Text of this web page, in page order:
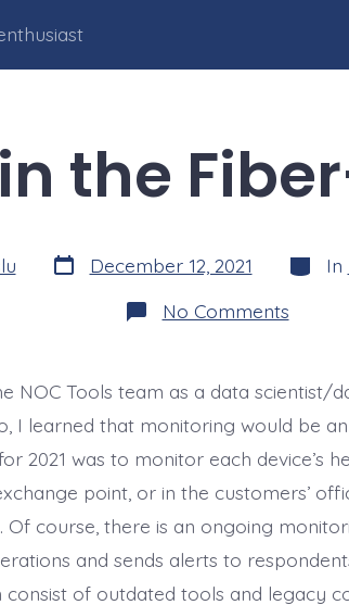
the
Post
date
December 12, 2021 In
No Commentson
Ghost
Fiber-
Optics
NOC Tools team as a data scientist/
I learned that monitoring would be
2021 was to monitor each device’s
point, or in the customers’
Of course, there is an ongoing
and sends alerts to
of outdated tools and legacy